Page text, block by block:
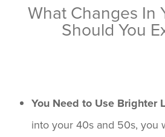
What Changes In
Should You
You Need to Use Brighter
into your 40s and 50s, you